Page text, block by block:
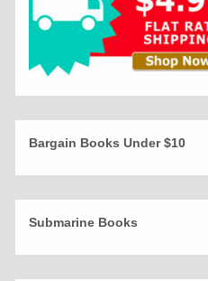
Bargain Books Under $10
Submarine Books